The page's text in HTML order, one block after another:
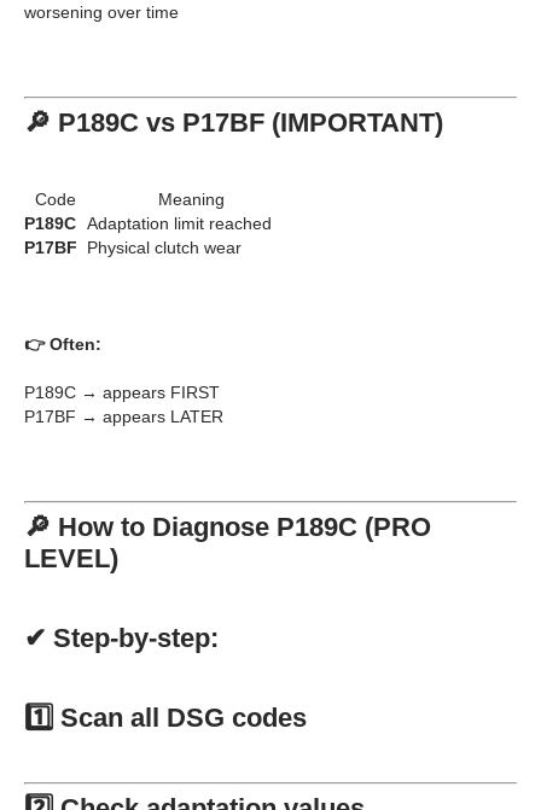
worsening over time
🔎 P189C vs P17BF (IMPORTANT)
Code
Meaning
P189C Adaptation limit reached
P17BF
Physical clutch wear
👉 Often:
P189C → appears FIRST
P17BF → appears LATER
🔎 How to Diagnose P189C (PRO
LEVEL)
✔ Step-by-step:
1️⃣ Scan all DSG codes